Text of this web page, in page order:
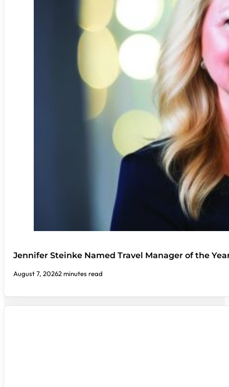
Jennifer Steinke Named Travel Manager of the
August 7, 20262 minutes read